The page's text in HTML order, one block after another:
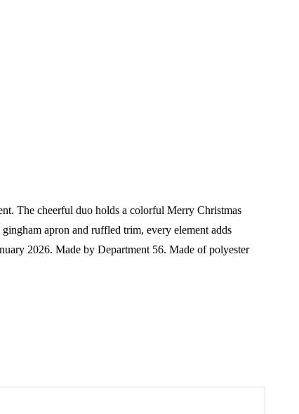
The cheerful duo holds a colorful Merry Christmas
apron and ruffled trim, every element adds
2026. Made by Department 56. Made of polyester